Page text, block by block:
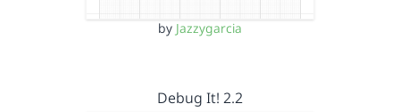
by Jazzygarcia
Debug It! 2.2